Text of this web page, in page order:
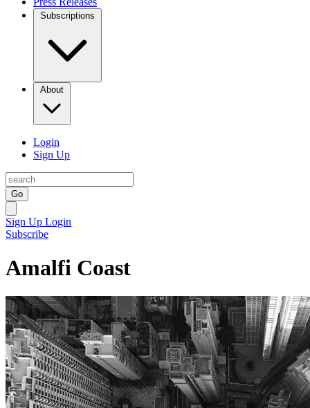
Subscriptions
About
Login
Sign Up
Go
Sign Up Login
Subscribe
Amalfi Coast